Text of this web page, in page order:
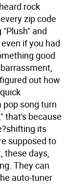
rock
zip code
and
if you had
good
out how
pop song turn
that's because
its
supposed to
these days,
They can
auto-tuner